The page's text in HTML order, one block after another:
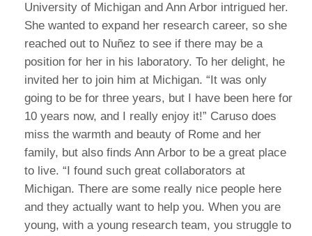
University of Michigan and Ann Arbor intrigued her.
She wanted to expand her research career, so she
reached out to Nuñez to see if there may be a
position for her in his laboratory. To her delight, he
invited her to join him at Michigan. “It was only
going to be for three years, but I have been here for
10 years now, and I really enjoy it!” Caruso does
miss the warmth and beauty of Rome and her
family, but also finds Ann Arbor to be a great place
to live. “I found such great collaborators at
Michigan. There are some really nice people here
and they actually want to help you. When you are
young, with a young research team, you struggle to